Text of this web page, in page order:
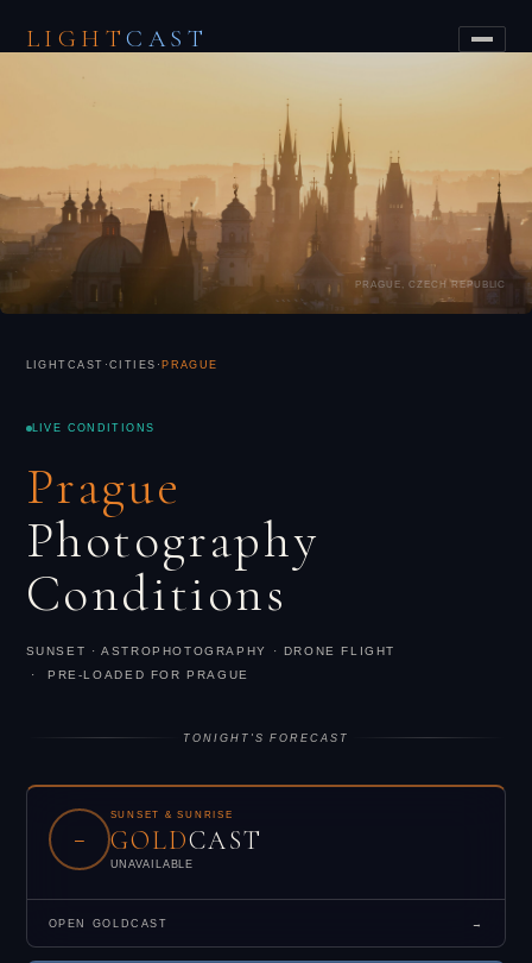
LIGHTCAST
PRAGUE, CZECH REPUBLIC
LIGHTCAST ·CITIES · PRAGUE
LIVE CONDITIONS
Prague
Photography
Conditions
SUNSET · ASTROPHOTOGRAPHY · DRONE FLIGHT
· PRE-LOADED FOR PRAGUE
TONIGHT'S FORECAST
–
SUNSET & SUNRISE
GOLDCAST
UNAVAILABLE
OPEN GOLDCAST →